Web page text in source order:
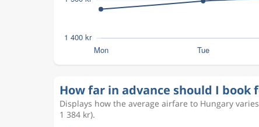
How far in advance should I
Displays how the average airfare to Hungary
1 384 kr).